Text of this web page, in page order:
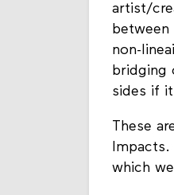
artist/
between
non-
bridging
sides if
These
Impacts.
which